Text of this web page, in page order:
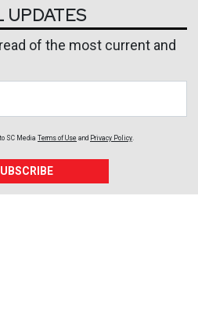
UPDATES
of the most current and
SC Media Terms of Use and Privacy Policy